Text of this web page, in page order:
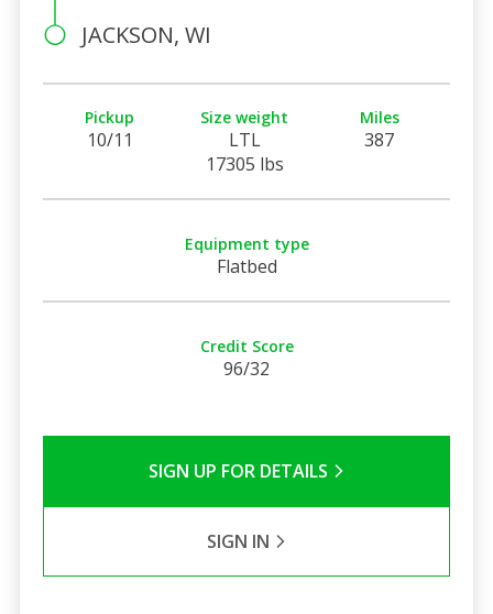
JACKSON, WI
Pickup
10/11
Size weight
LTL
17305 lbs
Miles
387
Equipment type
Flatbed
Credit Score
96/32
SIGN UP FOR DETAILS
SIGN IN